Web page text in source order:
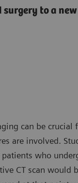
surgery to a
can be
are involved.
who
CT scan would